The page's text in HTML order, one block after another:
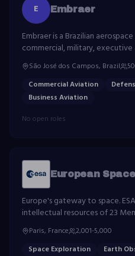
E Embraer
Embraer is a Brazilian
commercial, military,
provides aeronautical services.
São José dos Campos, Brazil
Commercial Aviation
Business Aviation
No open roles
European
Europe's gateway to space.
intellectual resources of 23
programmes in space science,
telecommunications, and human
Paris, France
2,001-5,000
Space Exploration
Earth